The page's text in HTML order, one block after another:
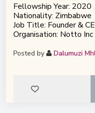
Fellowship Year: 2020
Nationality: Zimbabwe
Job Title: Founder &
Organisation: Notto Inc
Posted by Dalumuzi